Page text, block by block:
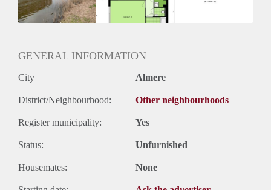
Huurtermijn
Onbepaalde termijn
GENERAL INFORMATION
City Almere
District/Neighbourhood: Other neighbourhoods
Register municipality: Yes
Status: Unfurnished
Housemates: None